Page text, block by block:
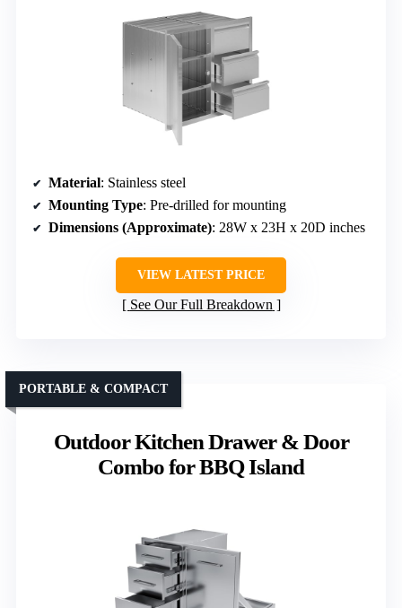
Material: Stainless steel
Mounting Type: Pre-drilled for mounting
Dimensions (Approximate): 28W x 23H x 20D inches
VIEW LATEST PRICE
See Our Full Breakdown
Outdoor Kitchen Drawer & Door
Combo for BBQ Island
PORTABLE & COMPACT